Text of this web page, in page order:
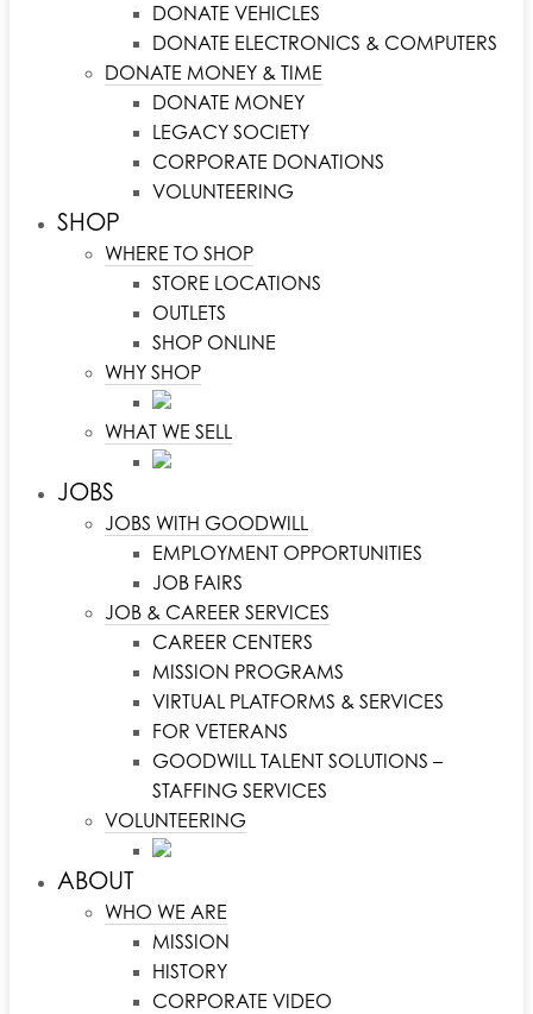
DONATE VEHICLES
DONATE ELECTRONICS & COMPUTERS
DONATE MONEY & TIME
DONATE MONEY
LEGACY SOCIETY
CORPORATE DONATIONS
VOLUNTEERING
SHOP
WHERE TO SHOP
STORE LOCATIONS
OUTLETS
SHOP ONLINE
WHY SHOP
WHAT WE SELL
JOBS
JOBS WITH GOODWILL
EMPLOYMENT OPPORTUNITIES
JOB FAIRS
JOB & CAREER SERVICES
CAREER CENTERS
MISSION PROGRAMS
VIRTUAL PLATFORMS & SERVICES
FOR VETERANS
GOODWILL TALENT SOLUTIONS –
STAFFING SERVICES
VOLUNTEERING
ABOUT
WHO WE ARE
MISSION
HISTORY
CORPORATE VIDEO